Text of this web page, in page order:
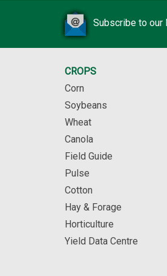
Subscribe to our
CROPS
Corn
Soybeans
Wheat
Canola
Field Guide
Pulse
Cotton
Hay & Forage
Horticulture
Yield Data Centre